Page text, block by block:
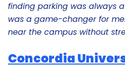
finding parking was always
was a game-changer for
near the campus without
Concordia